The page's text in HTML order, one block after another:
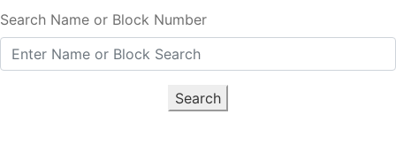
Search Name or Block Number
Search